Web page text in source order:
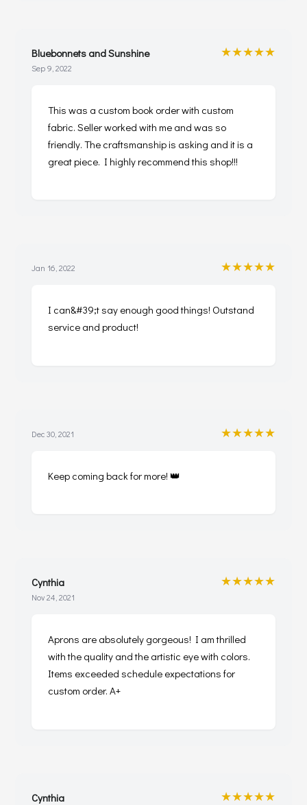
Bluebonnets and Sunshine
Sep 9, 2022
★★★★★
This was a custom book order with custom
fabric. Seller worked with me and was so
friendly. The craftsmanship is asking and it is a
great piece. I highly recommend this shop!!!
Jan 16, 2022 ★★★★★
I can&#39;t say enough good things! Outstand
service and product!
Dec 30, 2021 ★★★★★
Keep coming back for more! 👑
Cynthia
Nov 24, 2021
★★★★★
Aprons are absolutely gorgeous! I am thrilled
with the quality and the artistic eye with colors.
Items exceeded schedule expectations for
custom order. A+
Cynthia ★★★★★